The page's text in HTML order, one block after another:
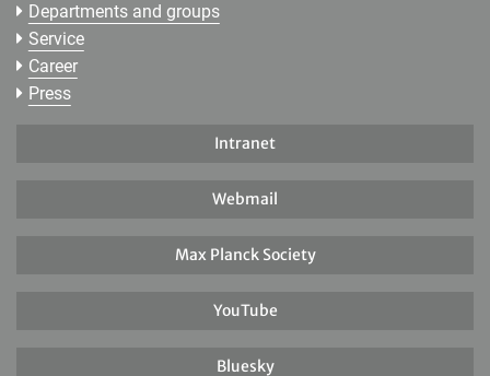
Departments and groups
Service
Career
Press
Intranet
Webmail
Max Planck Society
YouTube
Bluesky